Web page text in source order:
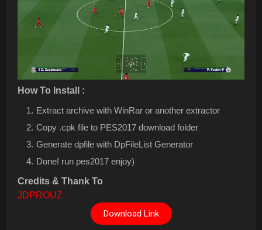
How To Install :
Extract archive with WinRar or another extractor
Copy .cpk file to PES2017 download folder
Generate dpfile with DpFileList Generator
Done! run pes2017 enjoy)
Credits & Thank To
JDPROUZ
Download Link